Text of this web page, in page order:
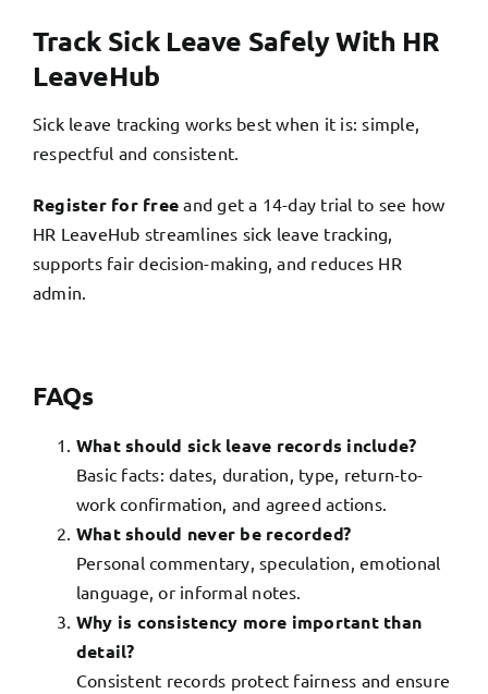
Track Sick Leave Safely With HR
LeaveHub
Sick leave tracking works best when it is: simple,
respectful and consistent.
Register for free and get a 14-day trial to see how
HR LeaveHub streamlines sick leave tracking,
supports fair decision-making, and reduces HR
admin.
FAQs
What should sick leave records include?
Basic facts: dates, duration, type, return-to-
work confirmation, and agreed actions.
What should never be recorded?
Personal commentary, speculation, emotional
language, or informal notes.
Why is consistency more important than
detail?
Consistent records protect fairness and ensure